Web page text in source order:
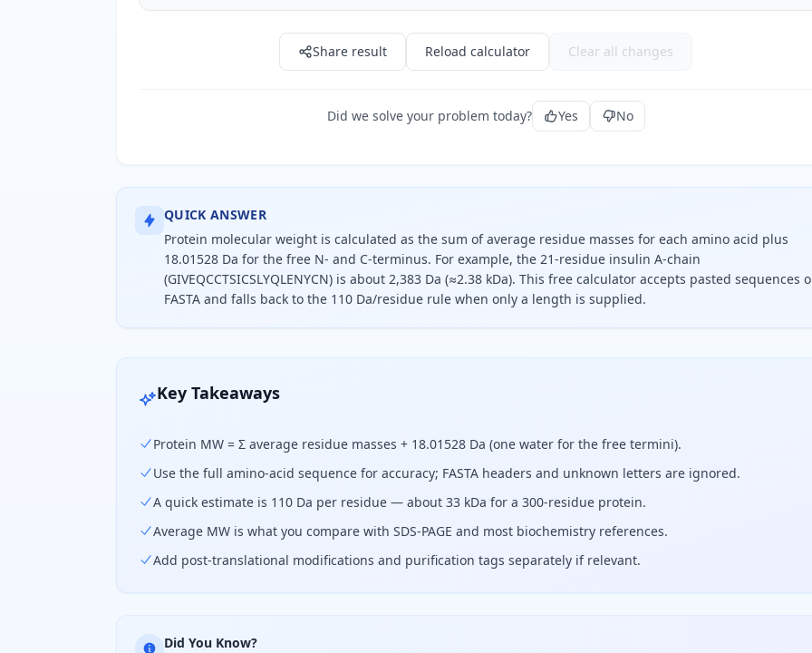
Share result Reload calculator Clear all changes
Did we solve your problem today? Yes No
QUICK ANSWER
Protein molecular weight is calculated as the sum of average residue masses for each amino acid plus
18.01528 Da for the free N- and C-terminus. For example, the 21-residue insulin A-chain
(GIVEQCCTSICSLYQLENYCN) is about 2,383 Da (≈2.38 kDa). This free calculator accepts pasted sequences
FASTA and falls back to the 110 Da/residue rule when only a length is supplied.
Key Takeaways
Protein MW = Σ average residue masses + 18.01528 Da (one water for the free termini).
Use the full amino-acid sequence for accuracy; FASTA headers and unknown letters are ignored.
A quick estimate is 110 Da per residue — about 33 kDa for a 300-residue protein.
Average MW is what you compare with SDS-PAGE and most biochemistry references.
Add post-translational modifications and purification tags separately if relevant.
Did You Know?